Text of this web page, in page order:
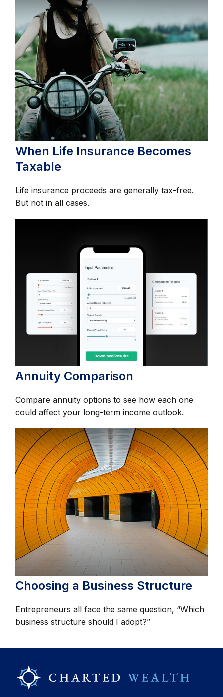
When Life Insurance Becomes
Taxable
Life insurance proceeds are generally tax-free.
But not in all cases.
Annuity Comparison
Compare annuity options to see how each one
could affect your long-term income outlook.
Choosing a Business Structure
Entrepreneurs all face the same question, “Which
business structure should I adopt?”